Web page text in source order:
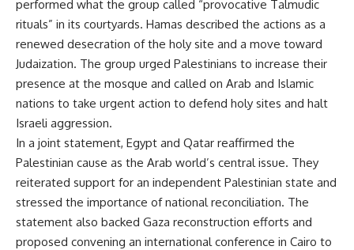
performed what the group called “provocative Talmudic
rituals” in its courtyards. Hamas described the actions as a
renewed desecration of the holy site and a move toward
Judaization. The group urged Palestinians to increase their
presence at the mosque and called on Arab and Islamic
nations to take urgent action to defend holy sites and halt
Israeli aggression.
In a joint statement, Egypt and Qatar reaffirmed the
Palestinian cause as the Arab world’s central issue. They
reiterated support for an independent Palestinian state and
stressed the importance of national reconciliation. The
statement also backed Gaza reconstruction efforts and
proposed convening an international conference in Cairo to